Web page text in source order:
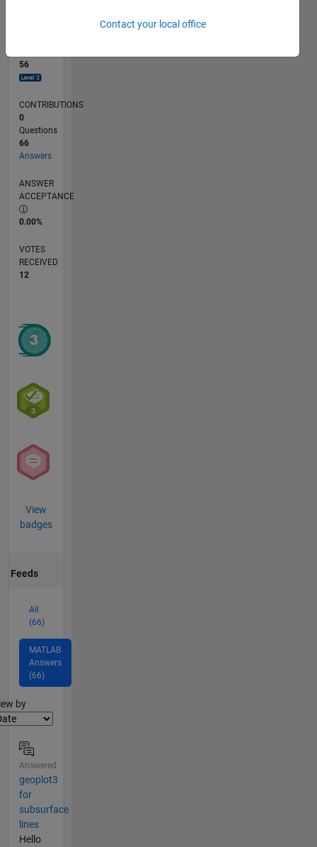
56
CONTRIBUTIONS
0
Questions
66
Answers
ANSWER
ACCEPTANCE
0.00%
VOTES
RECEIVED
12
View
badges
Feeds
All
(66)
MATLAB
Answers
(66)
by
Answered
geoplot3
for
subsurface
lines
Hello
Contact your local office